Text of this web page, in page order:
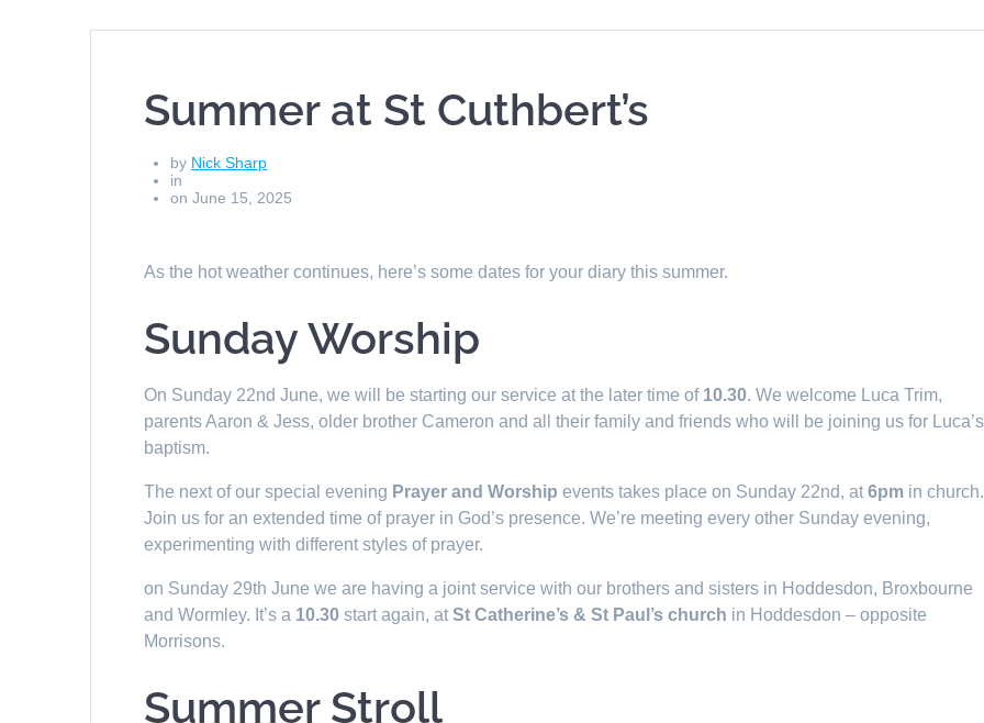
Summer at St Cuthbert’s
by Nick Sharp
in
on June 15, 2025
As the hot weather continues, here’s some dates for your diary this summer.
Sunday Worship
On Sunday 22nd June, we will be starting our service at the later time of 10.30. We welcome Luca Trim,
parents Aaron & Jess, older brother Cameron and all their family and friends who will be joining us for Luca’s
baptism.
The next of our special evening Prayer and Worship events takes place on Sunday 22nd, at6pm in church.
Join us for an extended time of prayer in God’s presence. We’re meeting every other Sunday evening,
experimenting with different styles of prayer.
on Sunday 29th June we are having a joint service with our brothers and sisters in Hoddesdon, Broxbourne
and Wormley. It’s a 10.30 start again, atSt Catherine’s & St Paul’s church in Hoddesdon – opposite
Morrisons.
Summer Stroll